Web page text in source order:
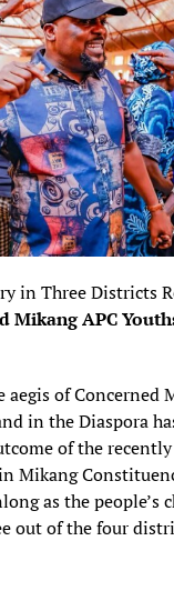
in Three Districts
Mikang APC
aegis of Concerned
in the Diaspora
of the
Mikang
as the people’s
out of the four